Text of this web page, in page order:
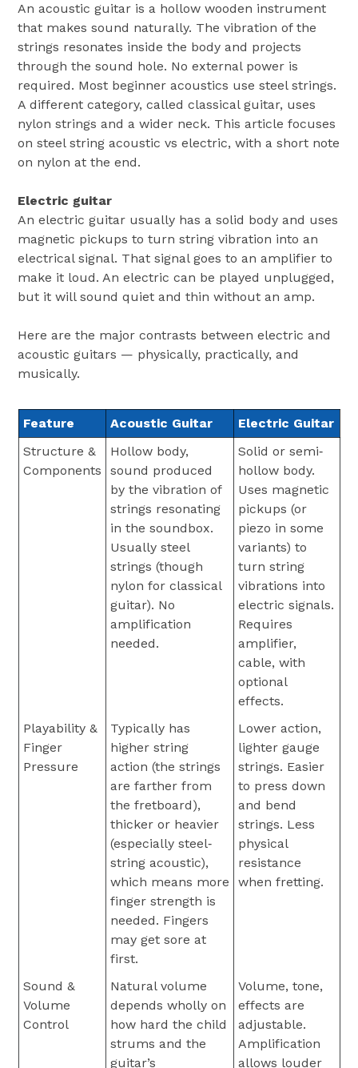
An acoustic guitar is a hollow wooden instrument
that makes sound naturally. The vibration of the
strings resonates inside the body and projects
through the sound hole. No external power is
required. Most beginner acoustics use steel strings.
A different category, called classical guitar, uses
nylon strings and a wider neck. This article focuses
on steel string acoustic vs electric, with a short note
on nylon at the end.
Electric guitar
An electric guitar usually has a solid body and uses
magnetic pickups to turn string vibration into an
electrical signal. That signal goes to an amplifier to
make it loud. An electric can be played unplugged,
but it will sound quiet and thin without an amp.
Here are the major contrasts between electric and
acoustic guitars — physically, practically, and
musically.
Feature Acoustic Guitar
Electric Guitar
Structure &
Components
Hollow body,
sound produced
by the vibration of
strings resonating
in the soundbox.
Usually steel
strings (though
nylon for classical
guitar). No
amplification
needed.
Solid or semi‐
hollow body.
Uses magnetic
pickups (or
piezo in some
variants) to
turn string
vibrations into
electric signals.
Requires
amplifier,
cable, with
optional
effects.
Playability &
Finger
Pressure
Typically has
higher string
action (the strings
are farther from
the fretboard),
thicker or heavier
(especially steel‐
string acoustic),
which means more
finger strength is
needed. Fingers
may get sore at
first.
Lower action,
lighter gauge
strings. Easier
to press down
and bend
strings. Less
physical
resistance
when fretting.
Sound &
Volume
Control
Natural volume
depends wholly on
how hard the child
strums and the
guitar’s
Volume, tone,
effects are
adjustable.
Amplification
allows louder